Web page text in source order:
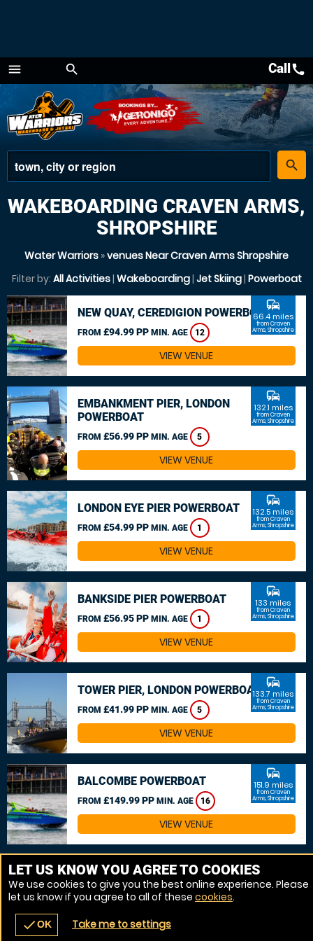
menu
Menu
search
place
search
navigate_before place
Callcall
WAKEBOARDING CRAVEN ARMS,
SHROPSHIRE
Water Warriors »venues Near Craven Arms Shropshire
Filter by: All Activities| Wakeboarding| Jet Skiing| Powerboat
NEW QUAY, CEREDIGION POWERBOAT
FROM £94.99 PP MIN. AGE 12
commute
66.4 miles
from Craven
Arms, Shropshire
VIEW VENUE
EMBANKMENT PIER, LONDON
POWERBOAT
FROM £56.99 PP MIN. AGE 5
commute
132.1 miles
from Craven
Arms, Shropshire
VIEW VENUE
LONDON EYE PIER POWERBOAT
FROM £54.99 PP MIN. AGE 1
commute
132.5 miles
from Craven
Arms, Shropshire
VIEW VENUE
BANKSIDE PIER POWERBOAT
FROM £56.95 PP MIN. AGE 1
commute
133 miles
from Craven
Arms, Shropshire
VIEW VENUE
TOWER PIER, LONDON POWERBOAT
FROM £41.99 PP MIN. AGE 5
commute
133.7 miles
from Craven
Arms, Shropshire
VIEW VENUE
BALCOMBE POWERBOAT
FROM £149.99 PP MIN. AGE 16
commute
151.9 miles
from Craven
Arms, Shropshire
VIEW VENUE
MORE VENUES
LET US KNOW YOU AGREE TO COOKIES
We use cookies to give you the best online experience. Please
let us know if you agree to all of these cookies.
checkOK Take me to settings